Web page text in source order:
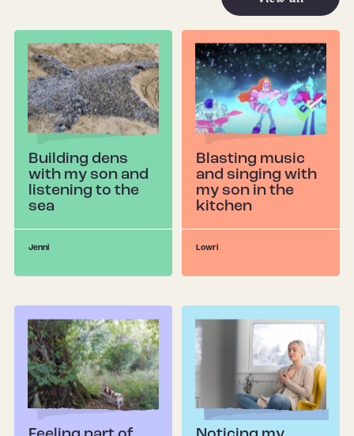
Building dens
with my son and
listening to the
sea
Jenni
Blasting music
and singing with
my son in the
kitchen
Lowri